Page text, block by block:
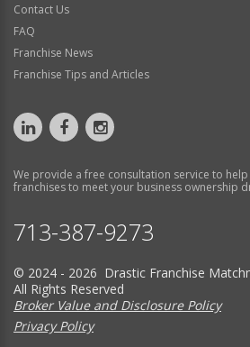
Contact Us
FAQ
Franchise News
Franchise Tips and Articles
We provide a free consultation service to
franchises to meet your business ownership
713-387-9273
© 2024 - 2026 Drastic Franchise
All Rights Reserved
Broker Value and Disclosure Policy
Privacy Policy